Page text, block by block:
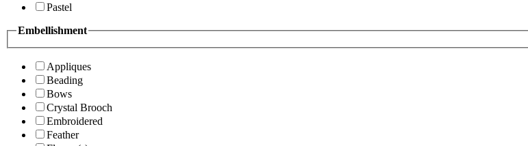
Pastel
Embellishment
Appliques
Beading
Bows
Crystal Brooch
Embroidered
Feather